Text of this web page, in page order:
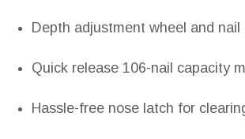
Depth adjustment wheel and nail
Quick release 106-nail capacity
Hassle-free nose latch for